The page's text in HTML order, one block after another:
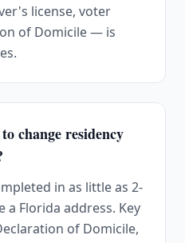
license, voter
of Domicile — is
change residency
in as little as 2-
a Florida address. Key
of Domicile,